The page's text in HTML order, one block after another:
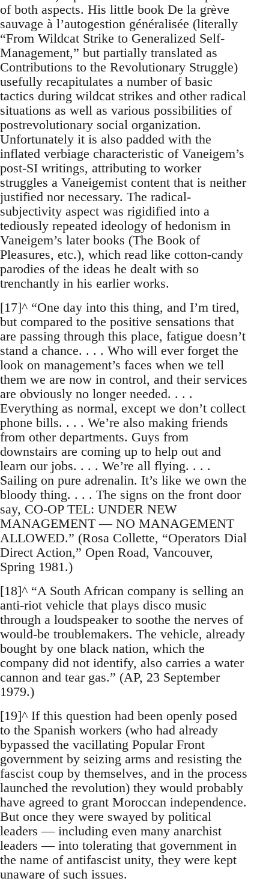
of both aspects. His little book De la grève
sauvage à l’autogestion généralisée (literally
“From Wildcat Strike to Generalized Self-
Management,” but partially translated as
Contributions to the Revolutionary Struggle)
usefully recapitulates a number of basic
tactics during wildcat strikes and other radical
situations as well as various possibilities of
postrevolutionary social organization.
Unfortunately it is also padded with the
inflated verbiage characteristic of Vaneigem’s
post-SI writings, attributing to worker
struggles a Vaneigemist content that is neither
justified nor necessary. The radical-
subjectivity aspect was rigidified into a
tediously repeated ideology of hedonism in
Vaneigem’s later books (The Book of
Pleasures, etc.), which read like cotton-candy
parodies of the ideas he dealt with so
trenchantly in his earlier works.
[17]^ “One day into this thing, and I’m tired,
but compared to the positive sensations that
are passing through this place, fatigue doesn’t
stand a chance. . . . Who will ever forget the
look on management’s faces when we tell
them we are now in control, and their services
are obviously no longer needed. . . .
Everything as normal, except we don’t collect
phone bills. . . . We’re also making friends
from other departments. Guys from
downstairs are coming up to help out and
learn our jobs. . . . We’re all flying. . . .
Sailing on pure adrenalin. It’s like we own the
bloody thing. . . . The signs on the front door
say, CO-OP TEL: UNDER NEW
MANAGEMENT — NO MANAGEMENT
ALLOWED.” (Rosa Collette, “Operators Dial
Direct Action,” Open Road, Vancouver,
Spring 1981.)
[18]^ “A South African company is selling an
anti-riot vehicle that plays disco music
through a loudspeaker to soothe the nerves of
would-be troublemakers. The vehicle, already
bought by one black nation, which the
company did not identify, also carries a water
cannon and tear gas.” (AP, 23 September
1979.)
[19]^ If this question had been openly posed
to the Spanish workers (who had already
bypassed the vacillating Popular Front
government by seizing arms and resisting the
fascist coup by themselves, and in the process
launched the revolution) they would probably
have agreed to grant Moroccan independence.
But once they were swayed by political
leaders — including even many anarchist
leaders — into tolerating that government in
the name of antifascist unity, they were kept
unaware of such issues.